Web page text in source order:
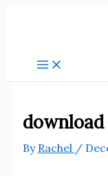
download
By Rachel /